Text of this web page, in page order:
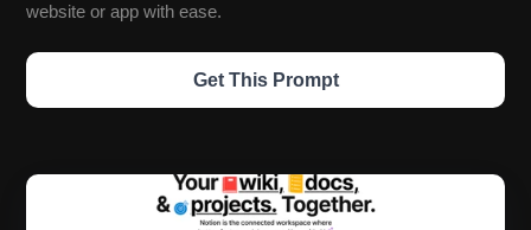
website or app with ease.
Get This Prompt